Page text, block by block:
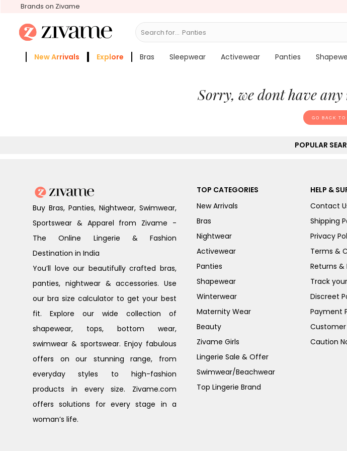
Brands on Zivame
Search for... Panties
New Arrivals Explore Bras Sleepwear Activewear Panties
Sorry, we dont have
GO BACK TO
POPULAR
Buy Bras, Panties, Nightwear, Swimwear,
Sportswear & Apparel from Zivame -
The Online Lingerie & Fashion
Destination in India
You’ll love our beautifully crafted bras,
panties, nightwear & accessories. Use
our bra size calculator to get your best
fit. Explore our wide collection of
shapewear, tops, bottom wear,
swimwear & sportswear. Enjoy fabulous
offers on our stunning range, from
everyday styles to high-fashion
products in every size. Zivame.com
offers solutions for every stage in a
woman’s life.
TOP CATEGORIES
New Arrivals
Bras
Nightwear
Activewear
Panties
Shapewear
Winterwear
Maternity Wear
Beauty
Zivame Girls
Lingerie Sale & Offer
Swimwear/Beachwear
Top Lingerie Brand
HELP &
Contact
Shipping
Privacy
Terms &
Returns &
Track
Discreet
Payment
Caution